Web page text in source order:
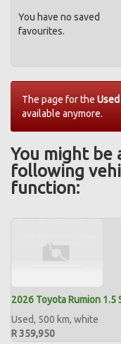
You have no saved
favourites.
The page for the
available anymore.
You might be
following
function:
2026 Toyota Rumion 1.5
Used, 500 km, white
R 359,950